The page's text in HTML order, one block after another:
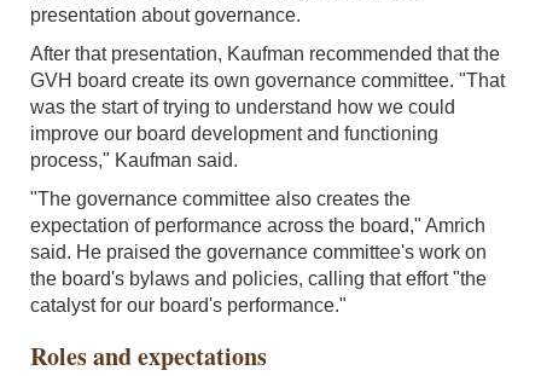
presentation about governance.
After that presentation, Kaufman recommended that the
GVH board create its own governance committee. "That
was the start of trying to understand how we could
improve our board development and functioning
process," Kaufman said.
"The governance committee also creates the
expectation of performance across the board," Amrich
said. He praised the governance committee's work on
the board's bylaws and policies, calling that effort "the
catalyst for our board's performance."
Roles and expectations